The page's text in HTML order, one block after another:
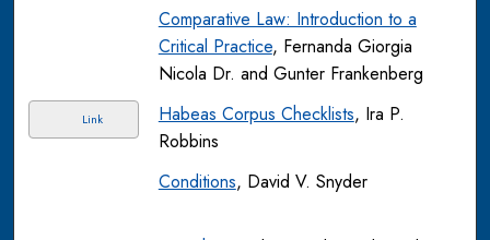
Comparative Law: Introduction to a
Critical Practice, Fernanda Giorgia
Nicola Dr. and Gunter Frankenberg
Link Habeas Corpus Checklists, Ira P.
Robbins
Conditions, David V. Snyder